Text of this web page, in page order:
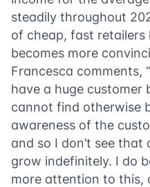
steadily throughout
of cheap, fast retailers
becomes more
Francesca comments,
have a huge customer
cannot find otherwise
awareness of the
and so I don’t see
grow indefinitely. I do
more attention to this,